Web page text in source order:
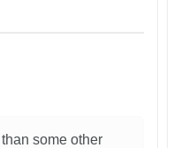
some other